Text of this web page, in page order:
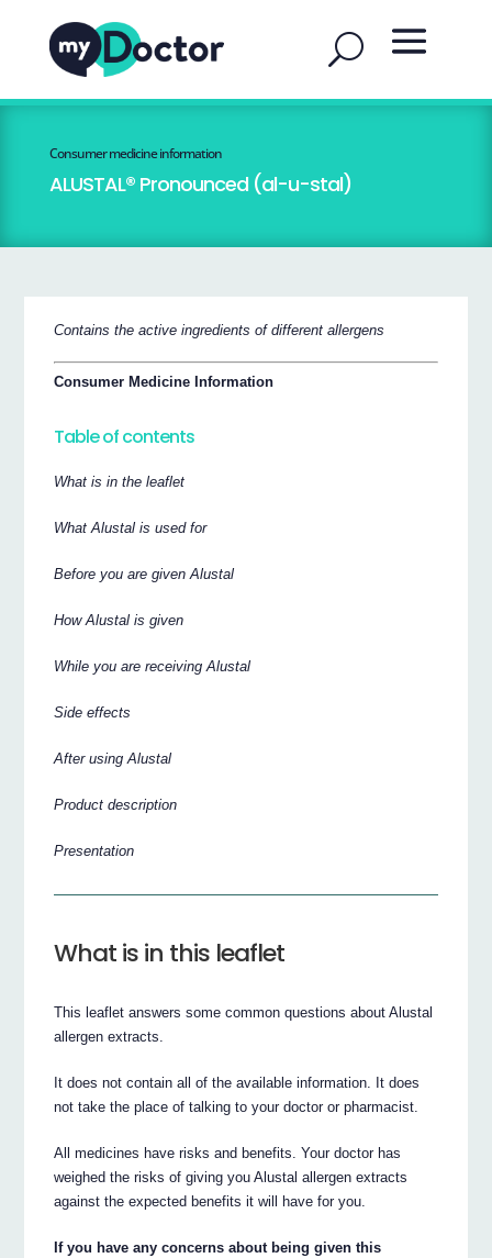
Consumer medicine information
ALUSTAL® Pronounced (al-u-stal)
Contains the active ingredients of different allergens
Consumer Medicine Information
Table of contents
What is in the leaflet
What Alustal is used for
Before you are given Alustal
How Alustal is given
While you are receiving Alustal
Side effects
After using Alustal
Product description
Presentation
What is in this leaflet
This leaflet answers some common questions about Alustal
allergen extracts.
It does not contain all of the available information. It does
not take the place of talking to your doctor or pharmacist.
All medicines have risks and benefits. Your doctor has
weighed the risks of giving you Alustal allergen extracts
against the expected benefits it will have for you.
If you have any concerns about being given this